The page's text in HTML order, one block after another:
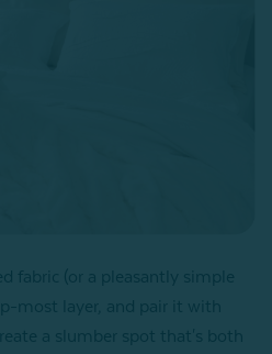
fabric (or a pleasantly simple
most layer, and pair it with
a slumber spot that's both